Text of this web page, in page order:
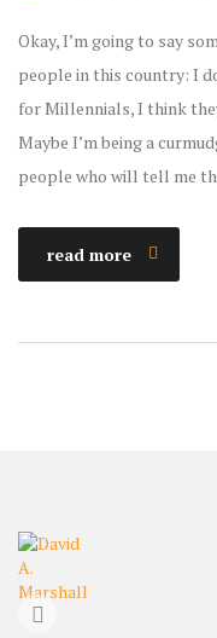
Okay, I’m going to say
people in this country: I
for Millennials, I think
Maybe I’m being a
people who will tell me
read more